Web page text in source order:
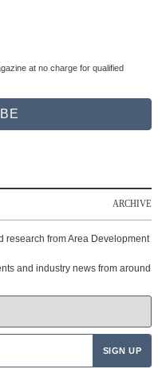
at no charge for qualified
ARCHIVE
research from Area Development
and industry news from around